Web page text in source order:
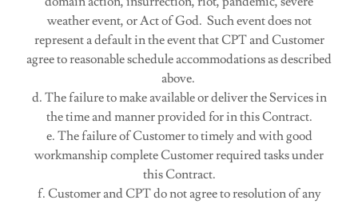
weather event, or Act of God. Such event does not
represent a default in the event that CPT and Customer
agree to reasonable schedule accommodations as described
above.
d. The failure to make available or deliver the Services in
the time and manner provided for in this Contract.
e. The failure of Customer to timely and with good
workmanship complete Customer required tasks under
this Contract.
f. Customer and CPT do not agree to resolution of any